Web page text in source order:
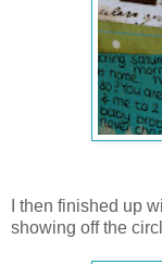
I then finished up
showing off the